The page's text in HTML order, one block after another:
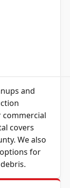
and
covers
. We also
for